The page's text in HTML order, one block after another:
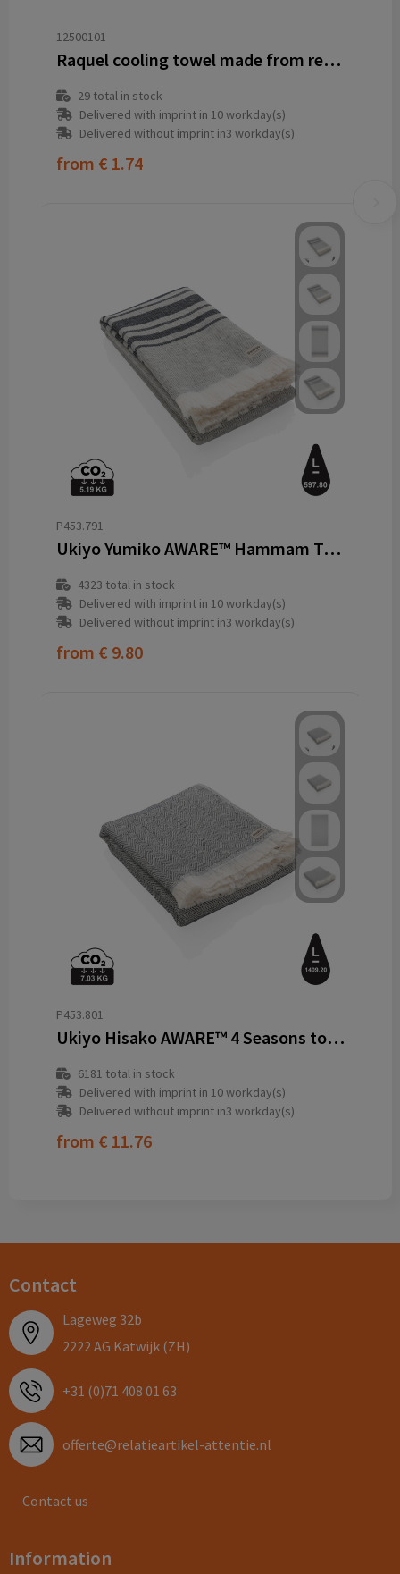
12500101
Raquel cooling towel made from recycled PET 80x30 cm
29total in stock
Delivered with imprint in 10 workday(s)
Delivered without imprint in3 workday(s)
from € 1.74
P453.791
Ukiyo Yumiko AWARE™ Hammam Towel 100 x 180cm
4323 total in stock
Delivered with imprint in 10 workday(s)
Delivered without imprint in3 workday(s)
from € 9.80
P453.801
Ukiyo Hisako AWARE™ 4 Seasons towel/blanket 100x180
6181 total in stock
Delivered with imprint in 10 workday(s)
Delivered without imprint in3 workday(s)
from € 11.76
Contact
Lageweg 32b
2222 AG Katwijk (ZH)
+31 (0)71 408 01 63
offerte@relatieartikel-attentie.nl
Contact us
Information